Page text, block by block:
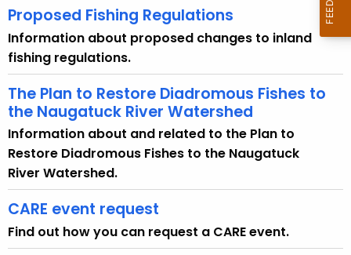
g
e
y
w
i
a
K
y
Proposed Fishing Regulations
Information about proposed changes to inland
fishing regulations.
The Plan to Restore Diadromous Fishes to
the Naugatuck River Watershed
Information about and related to the Plan to
Restore Diadromous Fishes to the Naugatuck
River Watershed.
CARE event request
Find out how you can request a CARE event.